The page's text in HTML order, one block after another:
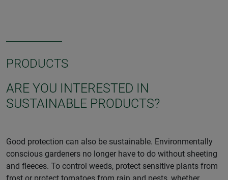
PRODUCTS
ARE YOU INTERESTED IN
SUSTAINABLE PRODUCTS?
Good protection can also be sustainable. Environmentally
conscious gardeners no longer have to do without sheeting
and fleeces. To control weeds, protect sensitive plants from